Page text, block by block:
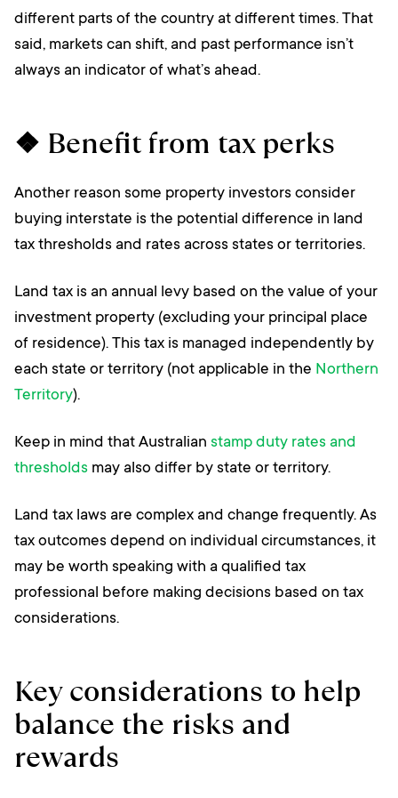
different parts of the country at different times. That
said, markets can shift, and past performance isn’t
always an indicator of what’s ahead.
❖ Benefit from tax perks
Another reason some property investors consider
buying interstate is the potential difference in land
tax thresholds and rates across states or territories.
Land tax is an annual levy based on the value of your
investment property (excluding your principal place
of residence). This tax is managed independently by
each state or territory (not applicable in the Northern
Territory).
Keep in mind that Australian stamp duty rates and
thresholds may also differ by state or territory.
Land tax laws are complex and change frequently. As
tax outcomes depend on individual circumstances, it
may be worth speaking with a qualified tax
professional before making decisions based on tax
considerations.
Key considerations to help
balance the risks and
rewards